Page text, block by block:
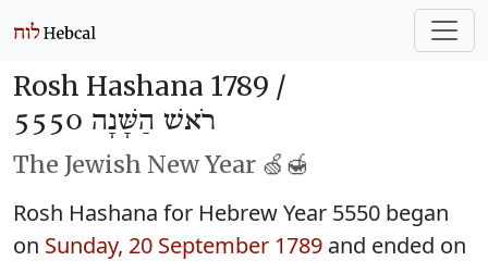
Rosh Hashana 1789 /
רֹאשׁ הַשָּׁנָה 5550
The Jewish New Year 🍏🍯
Rosh Hashana for Hebrew Year 5550 began
on Sunday, 20 September 1789 and ended on